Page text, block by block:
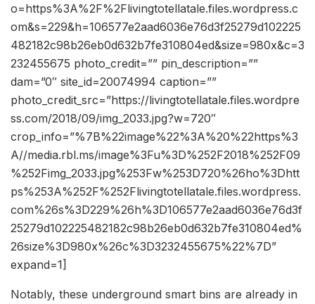
o=https%3A%2F%2Flivingtotellatale.files.wordpress.c
om&s=229&h=106577e2aad6036e76d3f25279d102225
482182c98b26eb0d632b7fe310804ed&size=980x&c=3
232455675 photo_credit=”” pin_description=””
dam=”0″ site_id=20074994 caption=””
photo_credit_src=”https://livingtotellatale.files.wordpre
ss.com/2018/09/img_2033.jpg?w=720″
crop_info=”%7B%22image%22%3A%20%22https%3
A//media.rbl.ms/image%3Fu%3D%252F2018%252F09
%252Fimg_2033.jpg%253Fw%253D720%26ho%3Dhtt
ps%253A%252F%252Flivingtotellatale.files.wordpress.
com%26s%3D229%26h%3D106577e2aad6036e76d3f
25279d102225482182c98b26eb0d632b7fe310804ed%
26size%3D980x%26c%3D3232455675%22%7D”
expand=1]
Notably, these underground smart bins are already in